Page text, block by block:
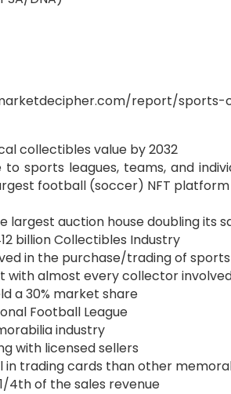
report/
collectibles value by 2032
to sports leagues, teams, and
football (soccer) NFT platform
largest auction house doubling its
billion Collectibles Industry
in the purchase/trading of
with almost every collector
a 30% market share
Football League
industry
with licensed sellers
in trading cards than other
4th of the sales revenue